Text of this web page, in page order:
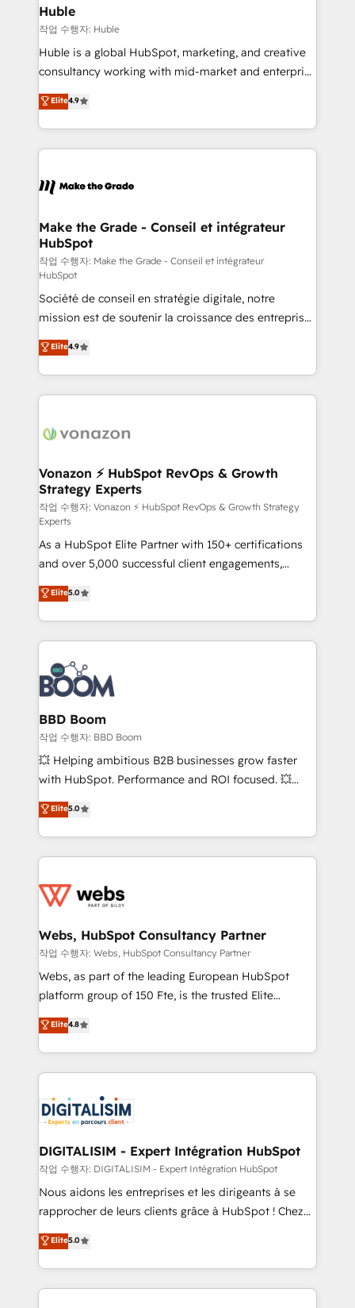
without outside dependencies. You’ll learn how to: •
Set up, audit, and organize your HubSpot portal •
Get your sales team fully using HubSpot • Track
pipeline and revenue across the entire buyer journey
growth • Create content and videos that attract
buyers • Use AI to scale smarter Our coaching-led
lasts. So if you're ready to become the most trusted
voice in your market, let’s talk.
Huble
작업 수행자: Huble
Huble is a global HubSpot, marketing, and creative
consultancy working with mid-market and enterprise
businesses. We go beyond implementation, shaping
the strategy, processes, and teams that turn
HubSpot into a genuine growth engine. Named
HubSpot's Global Partner of the Year in 2024,
worldwide, and with over 15 years in the ecosystem,
One company, one operating model, delivering
across offices and consulting teams in the UK, USA,
Canada, Germany, France, Belgium, Singapore, and
South Africa. Certified compliant with ISO/IEC
27001:2022 and ISO 9001:2015 across all seven
international offices and 175+ employees.
Elite4.9
Make the Grade - Conseil et intégrateur
HubSpot
작업 수행자: Make the Grade - Conseil et intégrateur
HubSpot
Société de conseil en stratégie digitale, notre
mission est de soutenir la croissance des entreprises
B2B à travers l’acquisition de nouveaux clients,
l'intégration CRM et le développement des revenus
auprès de vos comptes existants. En France et à
l'international, nous travaillons avec des ETI
delà d’une simple transformation digitale et des
➤ L’intégration de CRM et de méthodologie RevOps
pour aligner les équipes marketing, commerciales et
support client (data migration, synchronisation API,
audit et maintenance) ➤ La création de sites internet
de conversion qui transforment les visiteurs en
opportunités d'affaires ➤ La mise en place de
stratégies d'acquisition marketing (SEO, SEA,
inbound, automatisation marketing, ABM, IA,
emailing) Informations clés : - 10 ans d'expérience -
100+ intégrations CRM HubSpot réussies - 40
experts conseil - 150 certifications HubSpot
cumulées
Elite4.9
Vonazon ⚡ HubSpot RevOps & Growth
Strategy Experts
작업 수행자: Vonazon ⚡ HubSpot RevOps & Growth Strategy
Experts
As a HubSpot Elite Partner with 150+ certifications
and over 5,000 successful client engagements,
Vonazon turns marketing complexity into
measurable, scalable growth. From onboarding to
enterprise-grade campaigns, our in-house team
builds scalable strategies that drive long-term
revenue. ⚙️ HubSpot Integration & Optimization •
Seamless CRM, CMS, and automation setup •
Complex platform migrations and data cleanups •
Custom APIs and third-party integrations 📈 End-to-
End Revenue Acceleration • Lifecycle marketing and
pipeline growth programs • Sales enablement tools
and CRM optimization • Retention strategies with
Execution • 750+ onboardings and 2,000+
implementations • Deep expertise across marketing,
Elite5.0
BBD Boom
작업 수행자: BBD Boom
💥 Helping ambitious B2B businesses grow faster
with HubSpot. Performance and ROI focused. 💥
BBD Boom is the HubSpot partner that can help you
to HubSpot Better. We work with your teams to
solve all your HubSpot challenges and improve user
adoption, sales process and marketing results.
the first time 🔧 Designing and optimising your
and build using HubSpot 🔌 Integrating HubSpot
with other systems 🎓 Training your teams to be
HubSpot pros 📊 Lead generation services using
HubSpot Why us? - SIX HubSpot Accreditations -
CRM, Solutions Architecture, Onboarding , Data
Migration, Custom Integration & Platform
team of 25+ experts Contact us today to help you
get more from your investment in HubSpot.
Elite5.0
Webs, HubSpot Consultancy Partner
작업 수행자: Webs, HubSpot Consultancy Partner
Webs, as part of the leading European HubSpot
platform group of 150 Fte, is the trusted Elite
HubSpot CRM Partner offering you a roadmap on
maximizing EBITDA and achieving Commercial
Excellence. With our targeted processes, we
strengthen your digital transformation and minimize
Implementation partner, we provide expertise to
drive your business forward. Since 2015 we are fully
dedicated to HubSpot and with an experienced
team (50+), we work with reputable companies in
B2B sectors such as manufacturing, SaaS and
business services. We prepare a customized
impact of your digital transformation, including a
detailed financial rationale with a focus on ROI and
Elite4.8
DIGITALISIM - Expert Intégration HubSpot
작업 수행자: DIGITALISIM - Expert Intégration HubSpot
Nous aidons les entreprises et les dirigeants à se
rapprocher de leurs clients grâce à HubSpot ! Chez
DIGITALISIM, nous avons l'intime conviction que la
réussite des entreprises passe par l’innovation web,
le marketing digital, et la relation client ! C'est
pourquoi, nos experts sont à la fois capables de
Elite5.0